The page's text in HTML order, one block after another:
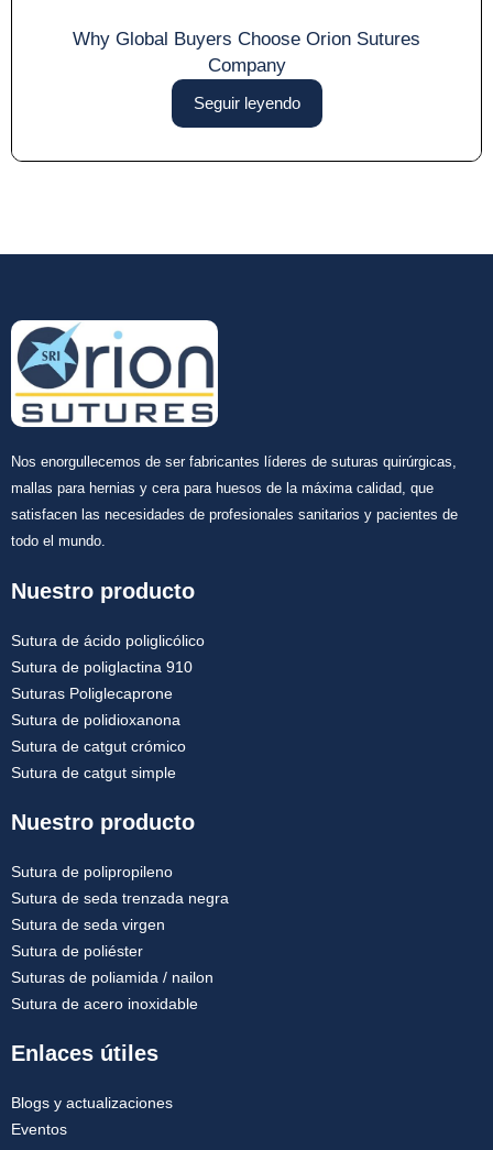
Why Global Buyers Choose Orion Sutures
Company
Seguir leyendo
Nos enorgullecemos de ser fabricantes líderes de suturas quirúrgicas,
mallas para hernias y cera para huesos de la máxima calidad, que
satisfacen las necesidades de profesionales sanitarios y pacientes de
todo el mundo.
Nuestro producto
Sutura de ácido poliglicólico
Sutura de poliglactina 910
Suturas Poliglecaprone
Sutura de polidioxanona
Sutura de catgut crómico
Sutura de catgut simple
Nuestro producto
Sutura de polipropileno
Sutura de seda trenzada negra
Sutura de seda virgen
Sutura de poliéster
Suturas de poliamida / nailon
Sutura de acero inoxidable
Enlaces útiles
Blogs y actualizaciones
Eventos